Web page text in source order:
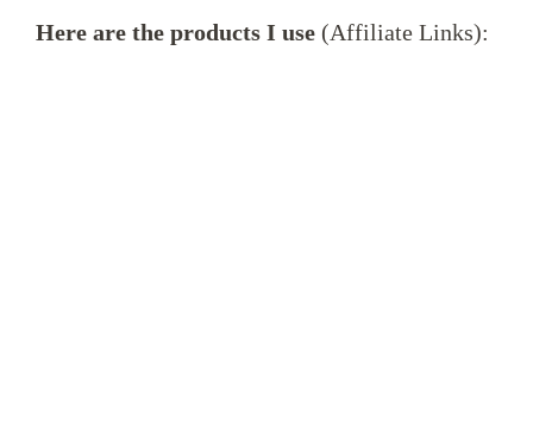
Here are the products I use (Affiliate Links):